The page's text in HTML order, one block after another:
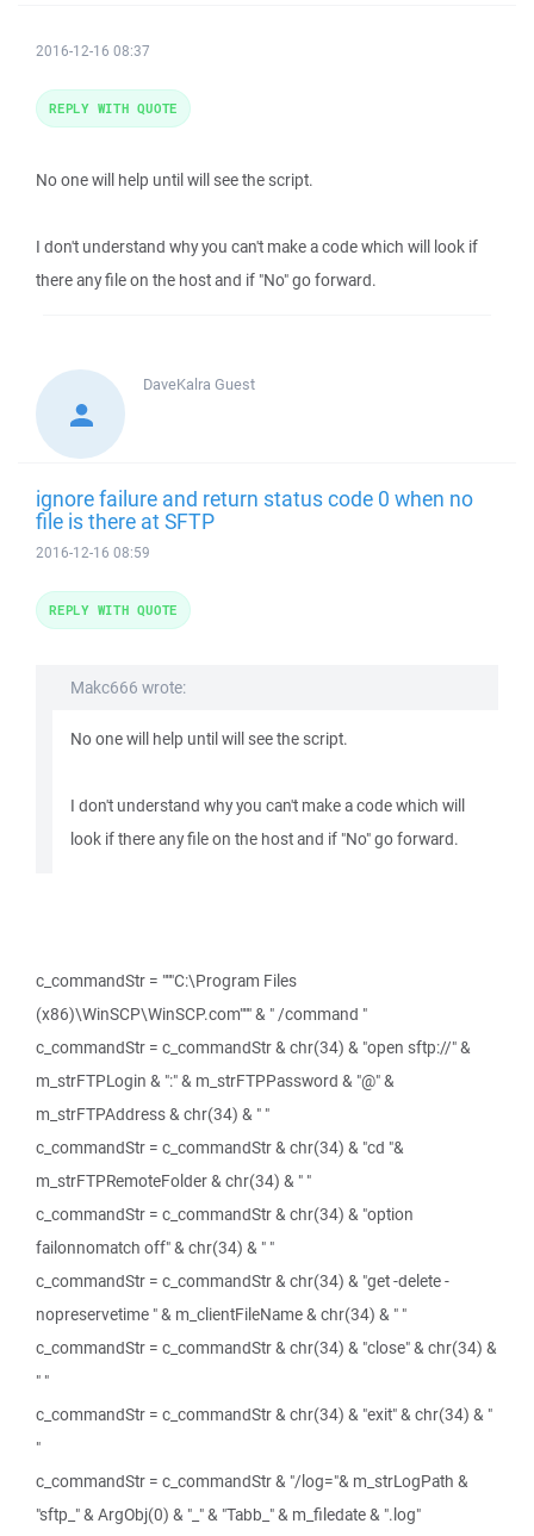
2016-12-16 08:37
No one will help until will see the script.
I don't understand why you can't make a code which will look if
there any file on the host and if "No" go forward.
REPLY WITH QUOTE
DaveKalra Guest
ignore failure and return status code 0 when no
file is there at SFTP
2016-12-16 08:59
Makc666 wrote:
No one will help until will see the script.
I don't understand why you can't make a code which will
look if there any file on the host and if "No" go forward.
c_commandStr = """C:\Program Files
(x86)\WinSCP\WinSCP.com""" & " /command "
c_commandStr = c_commandStr & chr(34) & "open sftp://" &
m_strFTPLogin & ":" & m_strFTPPassword & "@" &
m_strFTPAddress & chr(34) & " "
c_commandStr = c_commandStr & chr(34) & "cd "&
m_strFTPRemoteFolder & chr(34) & " "
c_commandStr = c_commandStr & chr(34) & "option
failonnomatch off" & chr(34) & " "
c_commandStr = c_commandStr & chr(34) & "get -delete -
nopreservetime " & m_clientFileName & chr(34) & " "
c_commandStr = c_commandStr & chr(34) & "close" & chr(34) &
" "
c_commandStr = c_commandStr & chr(34) & "exit" & chr(34) & "
"
c_commandStr = c_commandStr & "/log="& m_strLogPath &
"sftp_" & ArgObj(0) & "_" & "Tabb_" & m_filedate & ".log"
REPLY WITH QUOTE